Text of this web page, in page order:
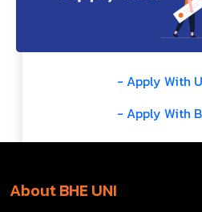
- Apply With
- Apply With
About BHE UNI